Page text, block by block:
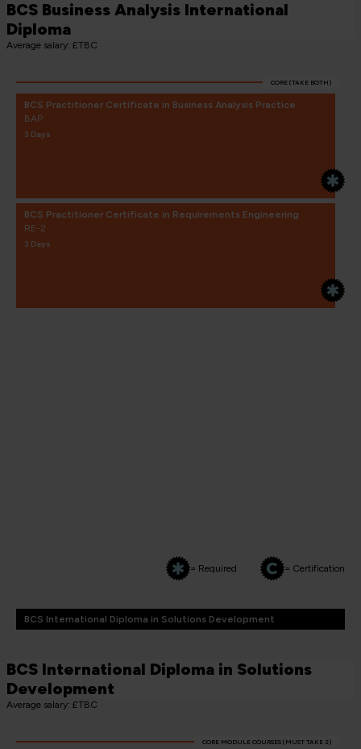
BCS Business Analysis International
Diploma
Average salary: £TBC
CORE (TAKE BOTH)
BCS Practitioner Certificate in Business Analysis Practice
BAP
3 Days
BCS Practitioner Certificate in Requirements Engineering
RE-2
3 Days
= Required = Certification
BCS International Diploma in Solutions Development
BCS International Diploma in Solutions
Development
Average salary: £TBC
CORE MODULE COURSES (MUST TAKE 2)